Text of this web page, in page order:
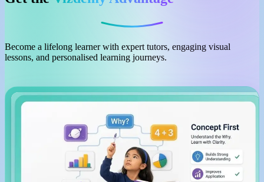
Become a lifelong learner with expert tutors, engaging visual
lessons, and personalised learning journeys.